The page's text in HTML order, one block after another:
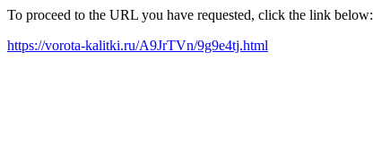
To proceed to the URL you have requested, click the link below:
https://vorota-kalitki.ru/A9JrTVn/9g9e4tj.html